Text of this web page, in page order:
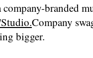
branded
Company
bigger.